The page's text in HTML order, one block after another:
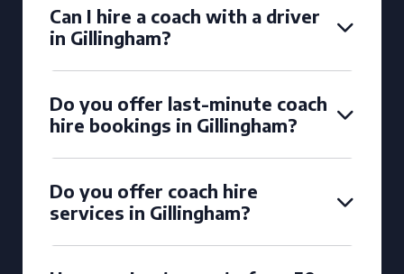
Can I hire a coach with a driver
in Gillingham?
Do you offer last-minute coach
hire bookings in Gillingham?
Do you offer coach hire
services in Gillingham?